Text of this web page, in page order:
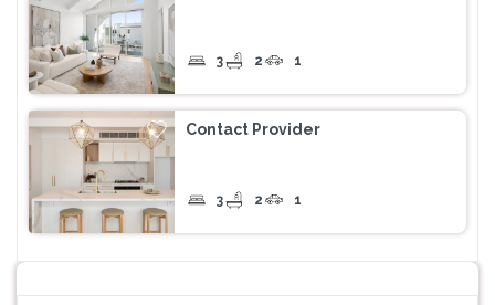
3 2 1
Contact Provider
3 2 1